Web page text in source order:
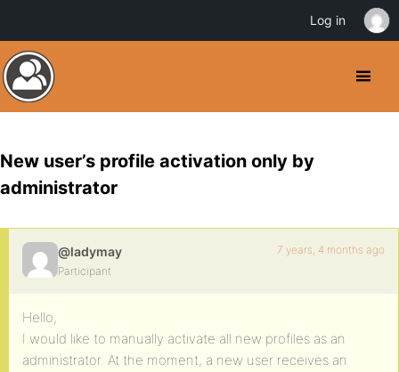
New user’s profile activation only by
administrator
@ladymay
Participant
7 years, 4 months ago
Hello,
I would like to manually activate all new profiles as an
administrator. At the moment, a new user receives an
Log in